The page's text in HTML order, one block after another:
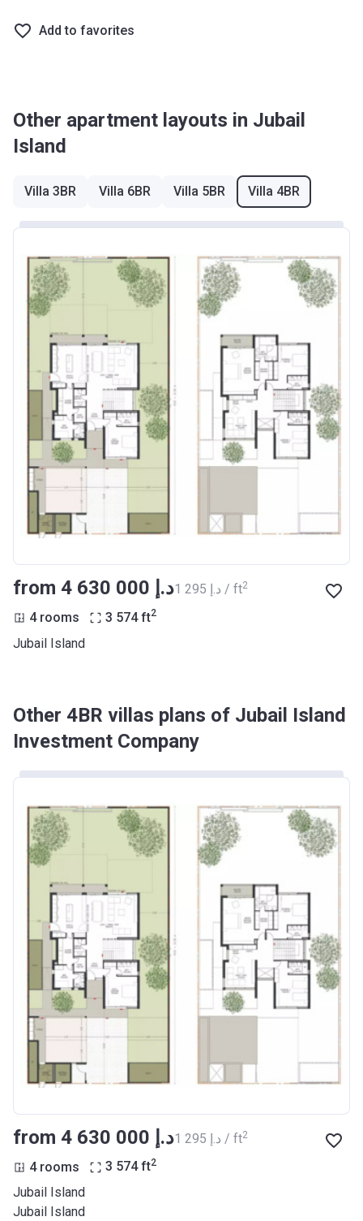
Add to favorites
Other apartment layouts in Jubail
Island
Villa 3BR Villa 6BR Villa 5BR Villa 4BR
from ‍4 630 000 د.إ ‍1 295 د.إ / ft2
4 rooms 3 574 ft2
Jubail Island
Other 4BR villas plans of Jubail Island
Investment Company
from ‍4 630 000 د.إ ‍1 295 د.إ / ft2
4 rooms 3 574 ft2
Jubail Island
Jubail Island